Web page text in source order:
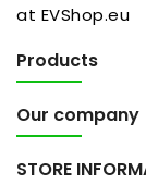
at EVShop.eu
Products
Our company
STORE